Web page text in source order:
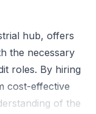
hub, offers
the necessary
roles. By hiring
cost-effective
of the